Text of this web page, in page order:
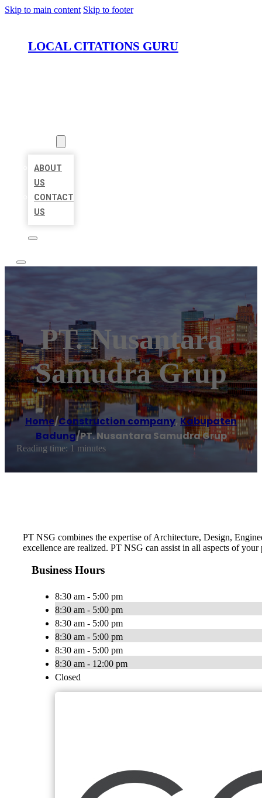
Skip to main content Skip to footer
LOCAL CITATIONS GURU
ABOUT
US
CONTACT
US
PT. Nusantara
Samudra Grup
Home/Construction company, Kabupaten
Badung/PT. Nusantara Samudra Grup
Reading time: 1 minutes
PT NSG combines the expertise of Architecture, Design,
excellence are realized. PT NSG can assist in all aspects of
Business Hours
8:30 am - 5:00 pm
8:30 am - 5:00 pm
8:30 am - 5:00 pm
8:30 am - 5:00 pm
8:30 am - 5:00 pm
8:30 am - 12:00 pm
Closed